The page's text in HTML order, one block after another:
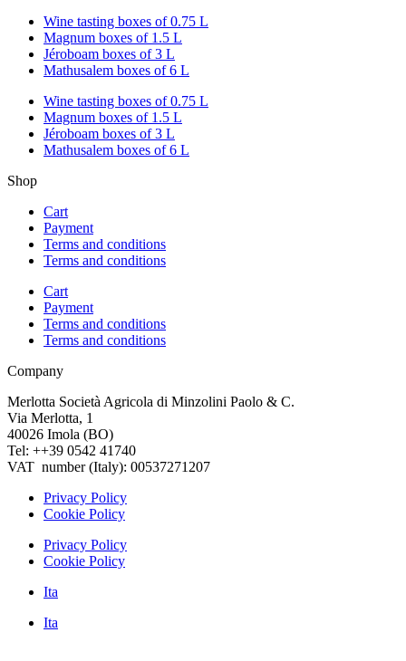
Wine tasting boxes of 0.75 L
Magnum boxes of 1.5 L
Jéroboam boxes of 3 L
Mathusalem boxes of 6 L
Wine tasting boxes of 0.75 L
Magnum boxes of 1.5 L
Jéroboam boxes of 3 L
Mathusalem boxes of 6 L
Shop
Cart
Payment
Terms and conditions
Terms and conditions
Cart
Payment
Terms and conditions
Terms and conditions
Company
Merlotta Società Agricola di Minzolini Paolo & C.
Via Merlotta, 1
40026 Imola (BO)
Tel: ++39 0542 41740
VAT number (Italy): 00537271207
Privacy Policy
Cookie Policy
Privacy Policy
Cookie Policy
Ita
Ita